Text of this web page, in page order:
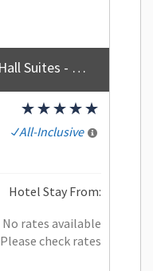
Iberostar Selection Rose Hall Suites - All Inclusive
All-Inclusive
Hotel Stay From:
No rates available
Please check rates